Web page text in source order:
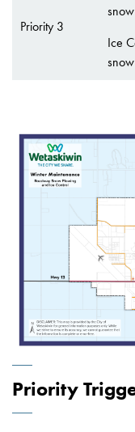
Priority 3
Ice
Priority